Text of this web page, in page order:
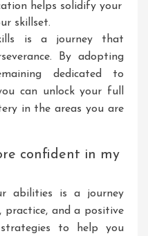
helps solidify your
skillset.
is a journey that
By adopting
dedicated to
can unlock your full
in the areas you are
confident in my
abilities is a journey
practice, and a positive
to help you